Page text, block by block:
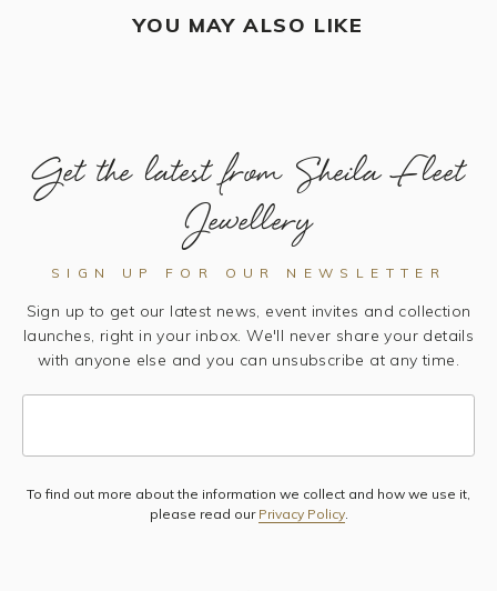
YOU MAY ALSO LIKE
Get the latest from Sheila Fleet
Jewellery
SIGN UP FOR OUR NEWSLETTER
Sign up to get our latest news, event invites and collection
launches, right in your inbox. We'll never share your details
with anyone else and you can unsubscribe at any time.
Subscribe
To find out more about the information we collect and how we use it,
please read our Privacy Policy.